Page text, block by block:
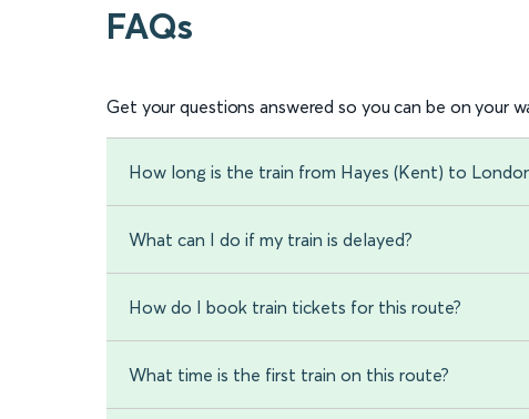
FAQs
Get your questions answered so you can be on your
How long is the train from Hayes (Kent) to
What can I do if my train is delayed?
How do I book train tickets for this route?
What time is the first train on this route?